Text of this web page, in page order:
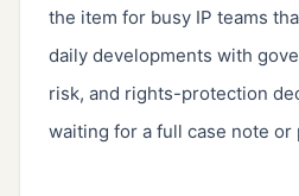
the item for busy IP teams
daily developments with
risk, and rights-protection
waiting for a full case note or